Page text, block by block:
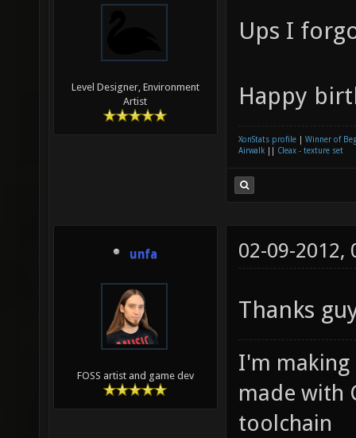
Level Designer, Environment
Artist
Ups I
Happy
XonStats profile
Winner of
Airwalk
Cleax - texture set
unfa
FOSS artist and game dev
02-09-2012,
Thanks
I'm making
made with
toolchain